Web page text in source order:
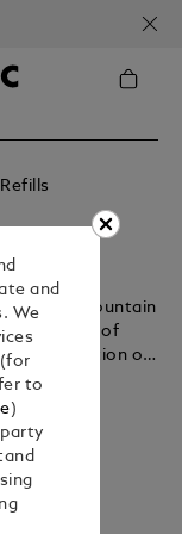
350€
Refills
crafted fountain
of
the creation of
and
We
to
)